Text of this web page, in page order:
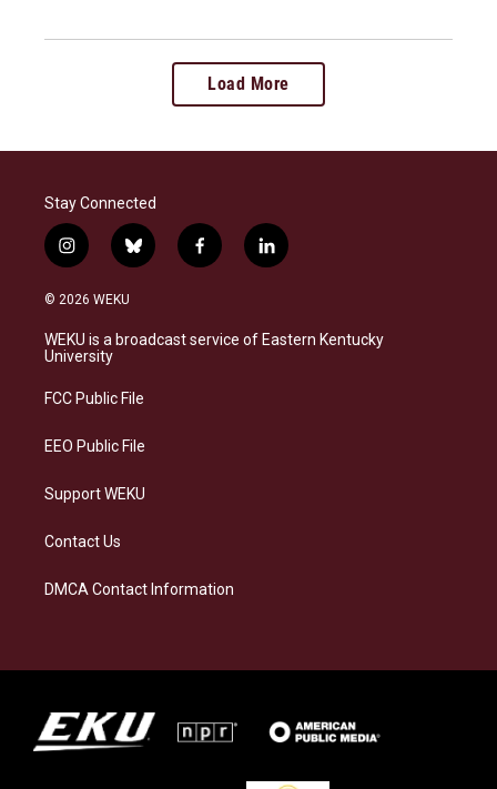
Load More
Stay Connected
i
n
s
a
g
a
b
l
s
f
a
b
l
i
e
© 2026 WEKU
WEKU is a broadcast service of Eastern Kentucky
University
FCC Public File
EEO Public File
Support WEKU
Contact Us
DMCA Contact Information